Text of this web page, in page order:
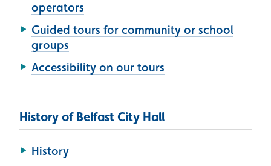
operators
Guided tours for community or school
groups
Accessibility on our tours
History of Belfast City Hall
History